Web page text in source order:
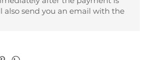
also send you an email with the